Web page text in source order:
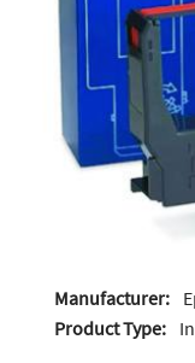
Manufacturer:
Product Type: